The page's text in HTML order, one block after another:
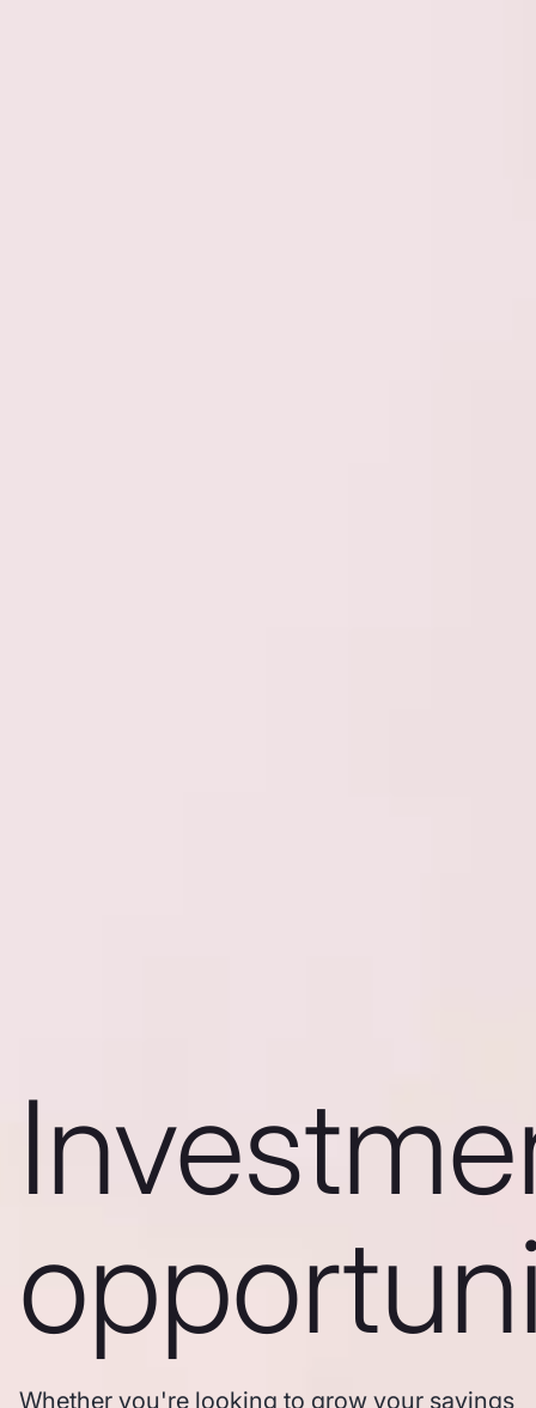
Whether you're looking to grow your savings